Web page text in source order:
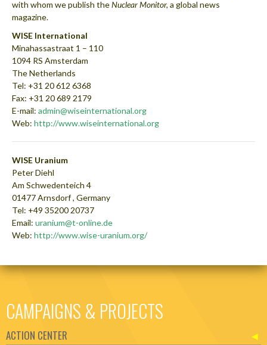
with whom we publish theNuclear Monitor, a global news
magazine.
WISE International
Minahassastraat 1 – 110
1094 RS Amsterdam
The Netherlands
Tel: +31 20 612 6368
Fax: +31 20 689 2179
E-mail: admin@wiseinternational.org
Web: http://www.wiseinternational.org
WISE Uranium
Peter Diehl
Am Schwedenteich 4
01477 Arnsdorf , Germany
Tel: +49 35200 20737
Email: uranium@t-online.de
Web: http://www.wise-uranium.org/
CAMPAIGNS & PROJECTS
ACTION CENTER